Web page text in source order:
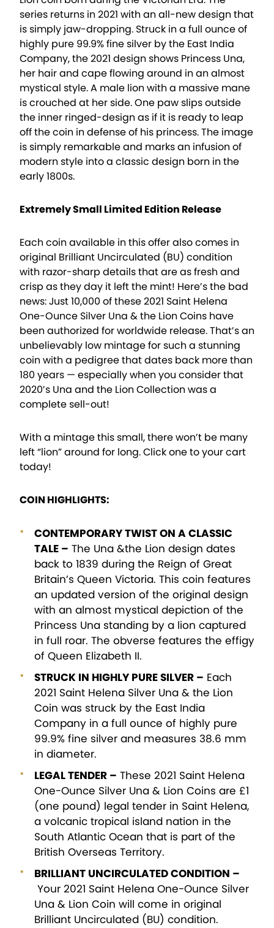
series returns in 2021 with an all-new design that
is simply jaw-dropping. Struck in a full ounce of
highly pure 99.9% fine silver by the East India
Company, the 2021 design shows Princess Una,
her hair and cape flowing around in an almost
mystical style. A male lion with a massive mane
is crouched at her side. One paw slips outside
the inner ringed-design as if it is ready to leap
off the coin in defense of his princess. The image
is simply remarkable and marks an infusion of
modern style into a classic design born in the
early 1800s.
Extremely Small Limited Edition Release
Each coin available in this offer also comes in
original Brilliant Uncirculated (BU) condition
with razor-sharp details that are as fresh and
crisp as they day it left the mint! Here’s the bad
news: Just 10,000 of these 2021 Saint Helena
One-Ounce Silver Una & the Lion Coins have
been authorized for worldwide release. That’s an
unbelievably low mintage for such a stunning
coin with a pedigree that dates back more than
180 years — especially when you consider that
2020’s Una and the Lion Collection was a
complete sell-out!
With a mintage this small, there won’t be many
left “lion” around for long. Click one to your cart
today!
COIN HIGHLIGHTS:
CONTEMPORARY TWIST ON A CLASSIC
TALE – The Una &the Lion design dates
back to 1839 during the Reign of Great
Britain’s Queen Victoria. This coin features
an updated version of the original design
with an almost mystical depiction of the
Princess Una standing by a lion captured
in full roar. The obverse features the effigy
of Queen Elizabeth II.
STRUCK IN HIGHLY PURE SILVER – Each
2021 Saint Helena Silver Una & the Lion
Coin was struck by the East India
Company in a full ounce of highly pure
99.9% fine silver and measures 38.6 mm
in diameter.
LEGAL TENDER – These 2021 Saint Helena
One-Ounce Silver Una & Lion Coins are £1
(one pound) legal tender in Saint Helena,
a volcanic tropical island nation in the
South Atlantic Ocean that is part of the
British Overseas Territory.
BRILLIANT UNCIRCULATED CONDITION –
Your 2021 Saint Helena One-Ounce Silver
Una & Lion Coin will come in original
Brilliant Uncirculated (BU) condition.